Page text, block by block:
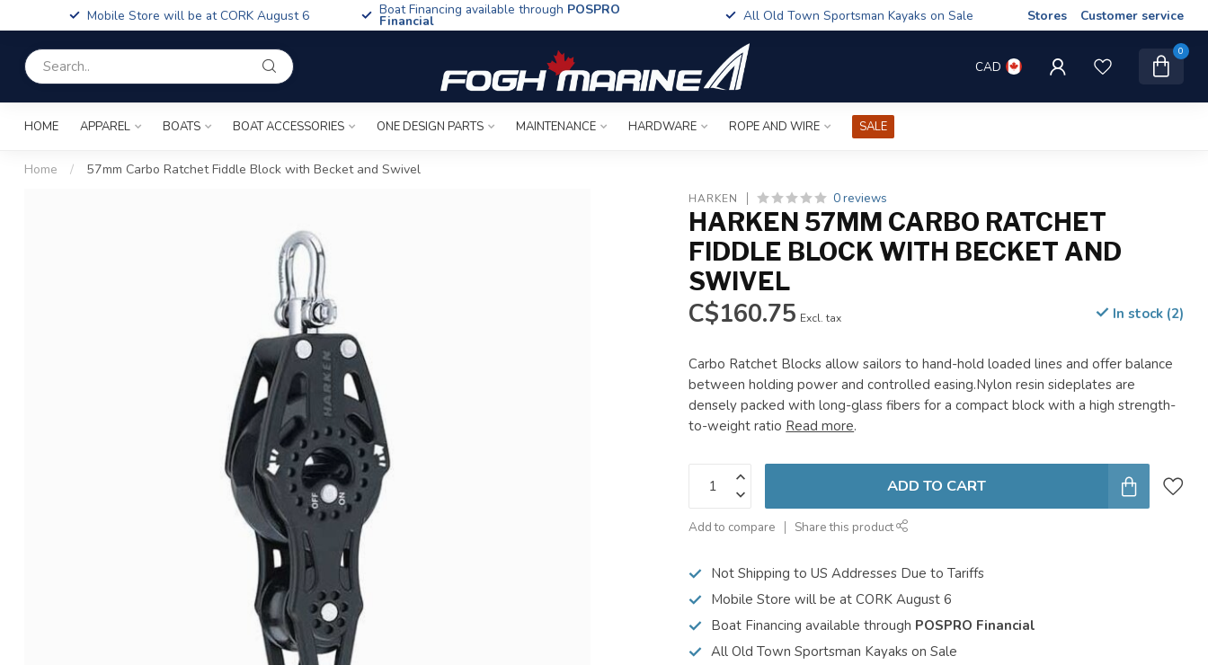
Mobile Store will be at CORK August 6 Boat Financing available through POSPRO
Financial All Old Town Sportsman Kayaks on Sale Stores Customer service
CAD
0
HOME APPAREL BOATS BOAT ACCESSORIES ONE DESIGN PARTS MAINTENANCE HARDWARE ROPE AND WIRE SALE
Home / 57mm Carbo Ratchet Fiddle Block with Becket and Swivel
HARKEN 0 reviews
HARKEN 57MM CARBO RATCHET
FIDDLE BLOCK WITH BECKET AND
SWIVEL
C$160.75 Excl. tax In stock (2)
Carbo Ratchet Blocks allow sailors to hand-hold loaded lines and offer balance
between holding power and controlled easing.Nylon resin sideplates are
densely packed with long-glass fibers for a compact block with a high strength-
to-weight ratio Read more.
ADD TO CART
Add to compare Share this product
Not Shipping to US Addresses Due to Tariffs
Mobile Store will be at CORK August 6
Boat Financing available through POSPRO Financial
All Old Town Sportsman Kayaks on Sale